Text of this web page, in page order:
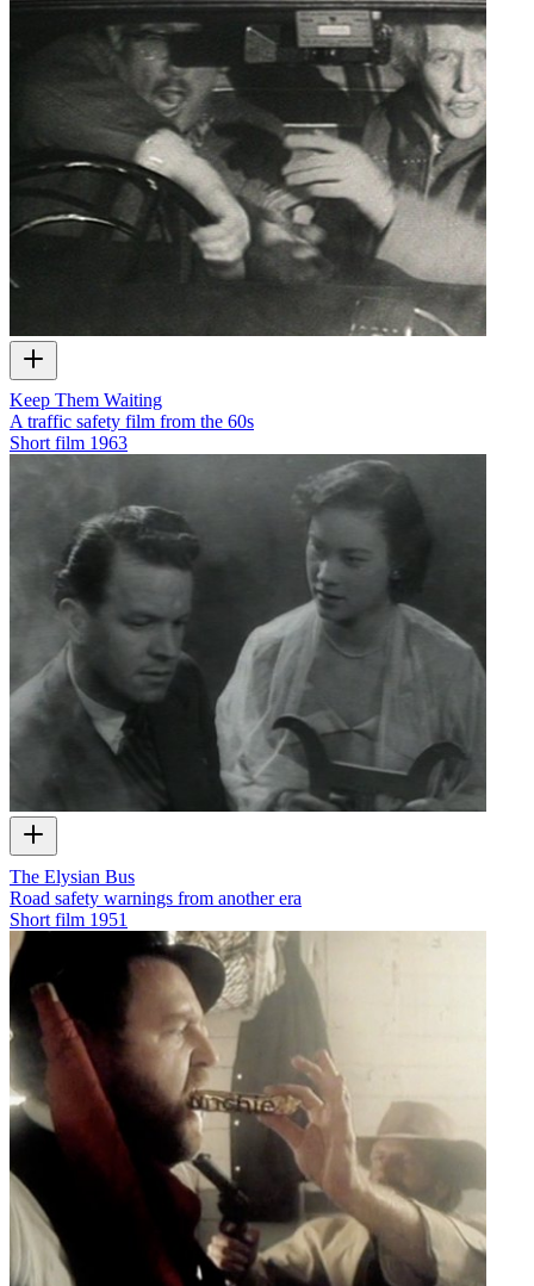
Keep Them Waiting
A traffic safety film from the 60s
Short film 1963
The Elysian Bus
Road safety warnings from another era
Short film 1951